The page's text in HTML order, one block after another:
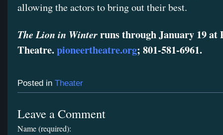
allowing the actors to bring out their best.
The Lion in Winterruns through January 19 at
Theatre.pioneertheatre.org; 801-581-6961.
Posted in Theater
Leave a Comment
Name (required):